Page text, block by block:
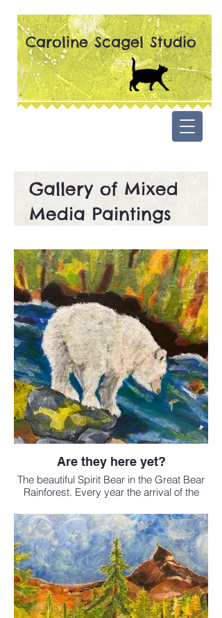
Caroline Scagel Studio
Gallery of Mixed
Media Paintings
Are they here yet?
The beautiful Spirit Bear in the Great Bear
Rainforest. Every year the arrival of the
Sold
Available as a print in the
fine art print shop